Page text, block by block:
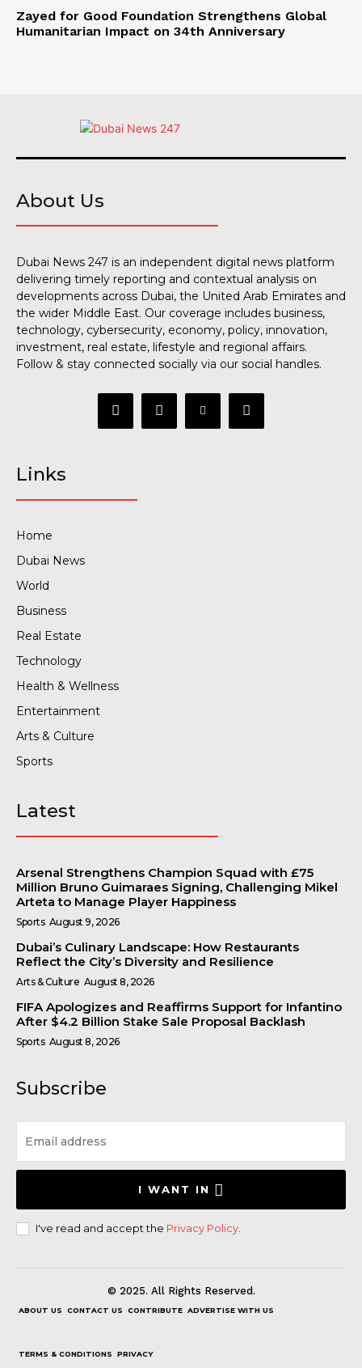
Zayed for Good Foundation Strengthens Global
Humanitarian Impact on 34th Anniversary
About Us
Dubai News 247 is an independent digital news platform
delivering timely reporting and contextual analysis on
developments across Dubai, the United Arab Emirates and
the wider Middle East. Our coverage includes business,
technology, cybersecurity, economy, policy, innovation,
investment, real estate, lifestyle and regional affairs.
Follow & stay connected socially via our social handles.
Links
Home
Dubai News
World
Business
Real Estate
Technology
Health & Wellness
Entertainment
Arts & Culture
Sports
Latest
Arsenal Strengthens Champion Squad with £75
Million Bruno Guimaraes Signing, Challenging Mikel
Arteta to Manage Player Happiness
Sports August 9, 2026
Dubai’s Culinary Landscape: How Restaurants
Reflect the City’s Diversity and Resilience
Arts & Culture August 8, 2026
FIFA Apologizes and Reaffirms Support for Infantino
After $4.2 Billion Stake Sale Proposal Backlash
Sports August 8, 2026
Subscribe
I WANT IN
I've read and accept the Privacy Policy
© 2025. All Rights Reserved.
ABOUT US CONTACT US CONTRIBUTE ADVERTISE WITH US
TERMS & CONDITIONS PRIVACY